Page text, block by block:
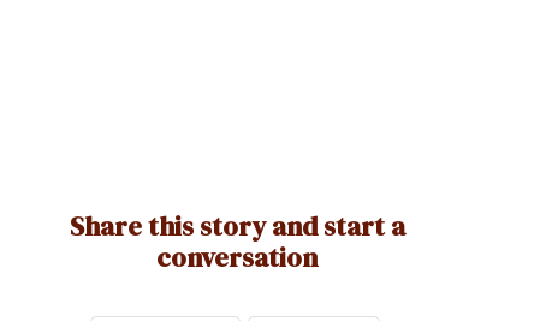
Share this story and start a
conversation